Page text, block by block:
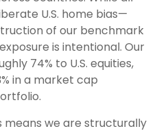
U.S. home bias—
of our benchmark
is intentional. Our
74% to U.S. equities,
in a market cap
means we are structurally